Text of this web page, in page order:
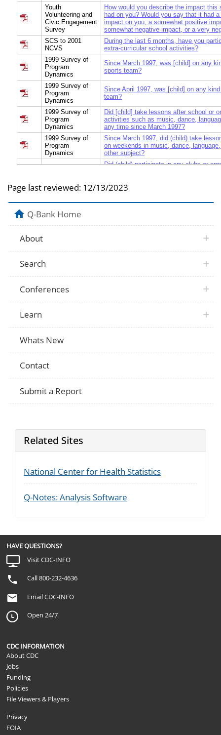
Youth
Volunteering and
Civic Engagement
Survey
How would you describe the impact this
had on you? Would you say that it had
impact on you, a somewhat positive
somewhat negative impact, or a very
SCS to 2001
NCVS
During the last 6 months, have you
extra-curricular school activities?
1999 Survey of
Program
Dynamics
Since March 1997, was [child] on any
sports team?
1999 Survey of
Program
Dynamics
Since April 1997, was [child] on any
team?
1999 Survey of
Program
Dynamics
Did [child] take lessons after school or
activities such as music, dance,
any time since March 1997?
1999 Survey of
Program
Dynamics
Since March 1997, did (child) take
on weekends in music, dance,
other subject?
Dynamics
Did (child) participate in any clubs or
time since April 1997?
1999 Survey of
Dynamics
organizations after school or on
In the last year, how many months did
Program
activities, was this once or twice a
Program
In what months did (child) participate in
Page last reviewed: 12/13/2023
Q-Bank Home
About
Search
Conferences
Learn
Whats New
Contact
Submit a Report
Related Sites
National Center for Health Statistics
Q-Notes: Analysis Software
HAVE QUESTIONS?
Visit CDC-INFO
Call 800-232-4636
Email CDC-INFO
Open 24/7
CDC INFORMATION
About CDC
Jobs
Funding
Policies
File Viewers & Players
Privacy
FOIA